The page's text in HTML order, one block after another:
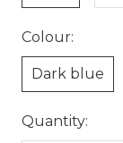
Colour:
Dark blue
Quantity: